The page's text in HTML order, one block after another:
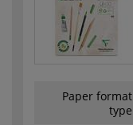
Paper format
type